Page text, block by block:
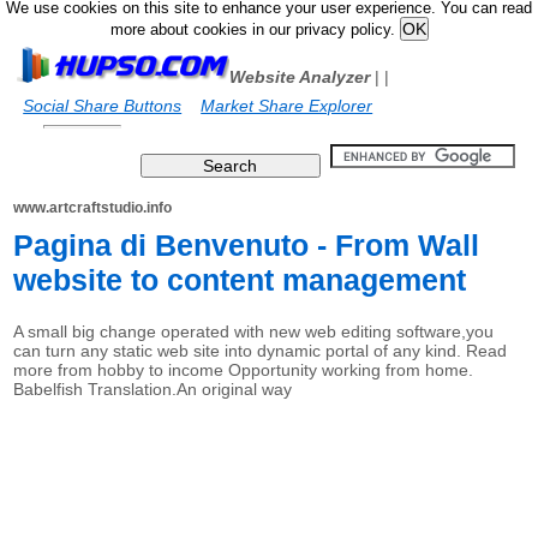
We use cookies on this site to enhance your user experience. You can read
more about cookies in our privacy policy.
Website Analyzer|
Social Share Buttons
|
Market Share Explorer
www.artcraftstudio.info
Pagina di Benvenuto - From Wall
website to content management
A small big change operated with new web editing software,you
can turn any static web site into dynamic portal of any kind. Read
more from hobby to income Opportunity working from home.
Babelfish Translation.An original way